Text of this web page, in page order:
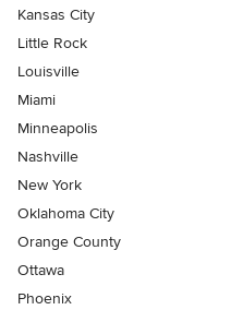
Kansas City
Little Rock
Louisville
Miami
Minneapolis
Nashville
New York
Oklahoma City
Orange County
Ottawa
Phoenix